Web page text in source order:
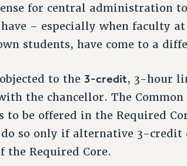
for central administration
– especially when faculty
students, have come to a
to the3-credit, 3-hour
the chancellor. The
to be offered in the Required
do so only if alternative 3-credit
Required Core.